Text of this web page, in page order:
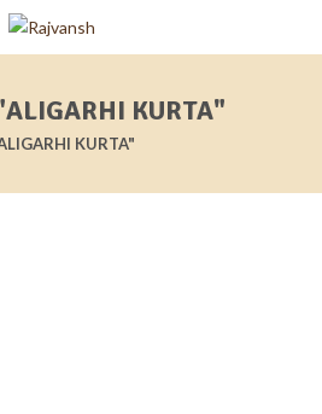
KURTA"
KURTA"